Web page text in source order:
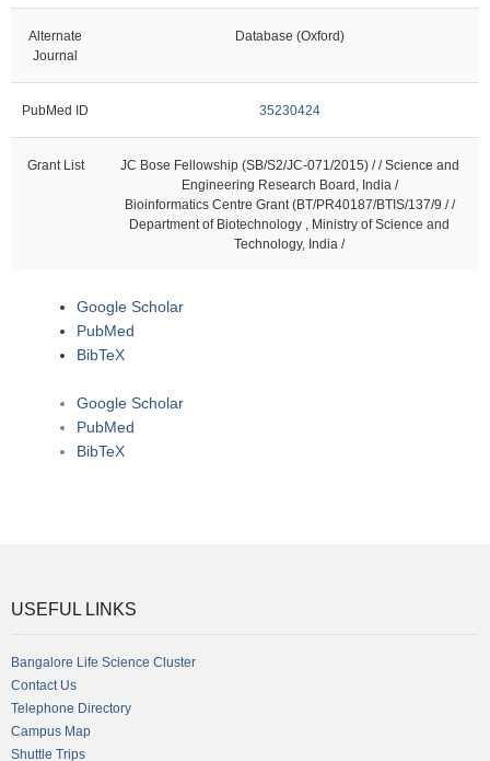
Alternate
Journal
Database (Oxford)
PubMed ID 35230424
Grant List
JC Bose Fellowship (SB/S2/JC-071/2015) / / Science and
Engineering Research Board, India /
Bioinformatics Centre Grant (BT/PR40187/BTIS/137/9 / /
Department of Biotechnology , Ministry of Science and
Technology, India /
Google Scholar
PubMed
BibTeX
Google Scholar
PubMed
BibTeX
USEFUL LINKS
Bangalore Life Science Cluster
Contact Us
Telephone Directory
Campus Map
Shuttle Trips